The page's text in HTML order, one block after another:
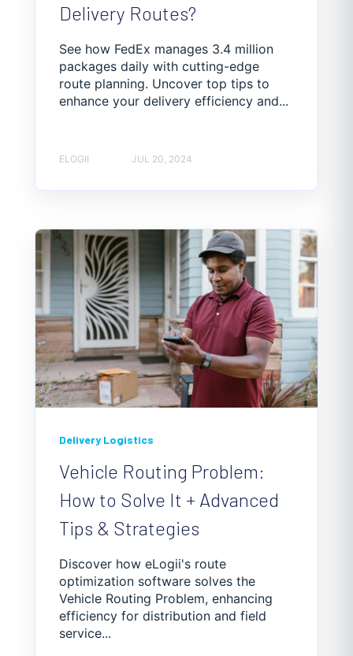
Delivery Routes?
See how FedEx manages 3.4 million
packages daily with cutting-edge
route planning. Uncover top tips to
enhance your delivery efficiency and...
ELOGII JUL 20, 2024
Delivery Logistics
Vehicle Routing Problem:
How to Solve It + Advanced
Tips & Strategies
Discover how eLogii's route
optimization software solves the
Vehicle Routing Problem, enhancing
efficiency for distribution and field
service...